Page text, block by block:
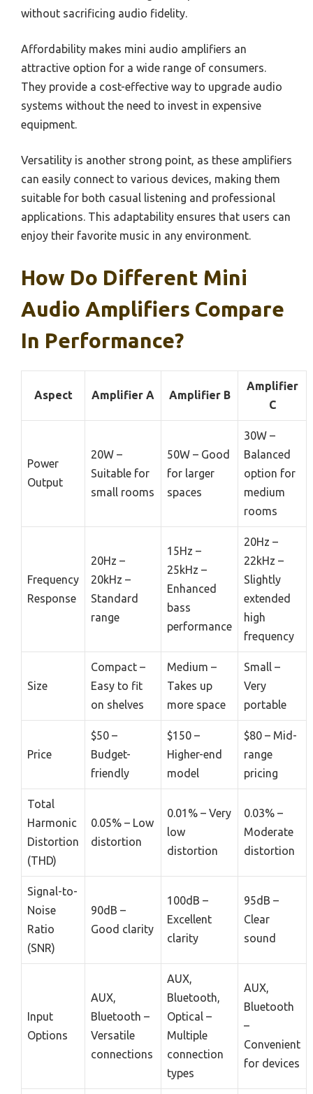
without sacrificing audio fidelity.
Affordability makes mini audio amplifiers an
attractive option for a wide range of consumers.
They provide a cost-effective way to upgrade audio
systems without the need to invest in expensive
equipment.
Versatility is another strong point, as these amplifiers
can easily connect to various devices, making them
suitable for both casual listening and professional
applications. This adaptability ensures that users can
enjoy their favorite music in any environment.
How Do Different Mini
Audio Amplifiers Compare
In Performance?
Aspect Amplifier A Amplifier B
Amplifier
C
Power
Output
20W –
Suitable for
small rooms
50W – Good
for larger
spaces
30W –
Balanced
option for
medium
rooms
Frequency
Response
20Hz –
20kHz –
Standard
range
15Hz –
25kHz –
Enhanced
bass
performance
20Hz –
22kHz –
Slightly
extended
high
frequency
Size
Compact –
Easy to fit
on shelves
Medium –
Takes up
more space
Small –
Very
portable
Price
$50 –
Budget-
friendly
$150 –
Higher-end
model
$80 – Mid-
range
pricing
Total
Harmonic
Distortion
(THD)
0.05% – Low
distortion
0.01% – Very
low
distortion
0.03% –
Moderate
distortion
Signal-to-
Noise
Ratio
(SNR)
90dB –
Good clarity
100dB –
Excellent
clarity
95dB –
Clear
sound
Input
Options
AUX,
Bluetooth –
Versatile
connections
AUX,
Bluetooth,
Optical –
Multiple
connection
types
AUX,
Bluetooth
–
Convenient
for devices